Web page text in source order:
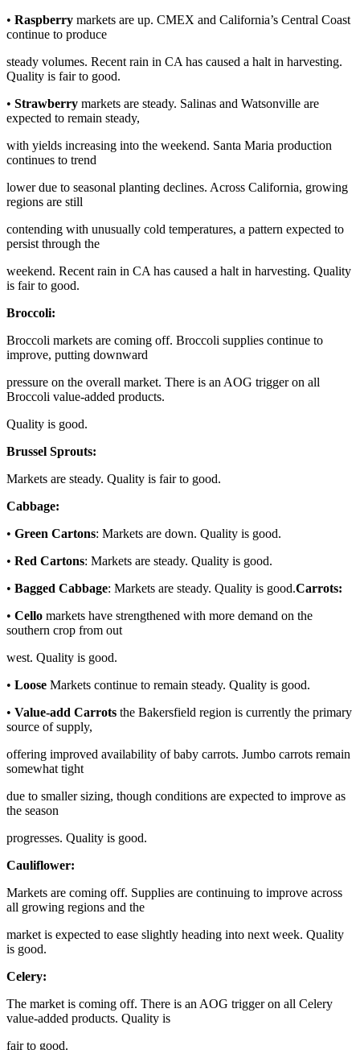
• Raspberry markets are up. CMEX and California’s Central Coast
continue to produce
steady volumes. Recent rain in CA has caused a halt in harvesting.
Quality is fair to good.
• Strawberry markets are steady. Salinas and Watsonville are
expected to remain steady,
with yields increasing into the weekend. Santa Maria production
continues to trend
lower due to seasonal planting declines. Across California, growing
regions are still
contending with unusually cold temperatures, a pattern expected to
persist through the
weekend. Recent rain in CA has caused a halt in harvesting. Quality
is fair to good.
Broccoli:
Broccoli markets are coming off. Broccoli supplies continue to
improve, putting downward
pressure on the overall market. There is an AOG trigger on all
Broccoli value-added products.
Quality is good.
Brussel Sprouts:
Markets are steady. Quality is fair to good.
Cabbage:
• Green Cartons: Markets are down. Quality is good.
• Red Cartons: Markets are steady. Quality is good.
• Bagged Cabbage: Markets are steady. Quality is good.Carrots:
• Cello markets have strengthened with more demand on the
southern crop from out
west. Quality is good.
• Loose Markets continue to remain steady. Quality is good.
• Value-add Carrots the Bakersfield region is currently the primary
source of supply,
offering improved availability of baby carrots. Jumbo carrots remain
somewhat tight
due to smaller sizing, though conditions are expected to improve as
the season
progresses. Quality is good.
Cauliflower:
Markets are coming off. Supplies are continuing to improve across
all growing regions and the
market is expected to ease slightly heading into next week. Quality
is good.
Celery:
The market is coming off. There is an AOG trigger on all Celery
value-added products. Quality is
fair to good.